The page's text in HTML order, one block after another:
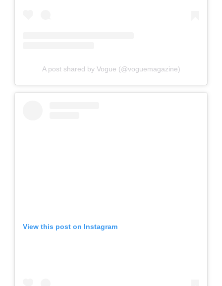
A post shared by Vogue (@voguemagazine)
View this post on Instagram